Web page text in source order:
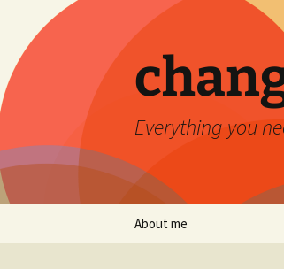
content
Everything you
About me